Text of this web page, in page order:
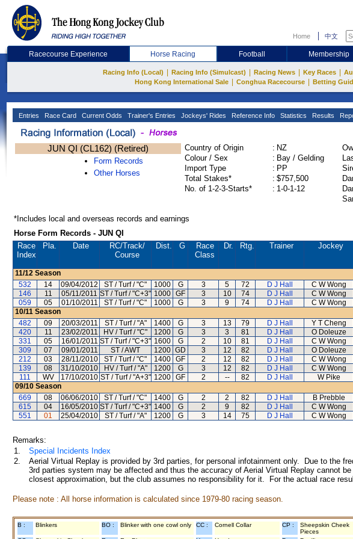
Home 中文
Racecourse Experience Horse Racing Football Membership
Racing Info (Local) Racing Info (Simulcast) Racing News Key Races
Hong Kong International Sale Conghua Racecourse Betting
Entries Race Card Current Odds Trainer's Entries Jockeys' Rides Reference Info Statistics Results
JUN QI (CL162) (Retired)
Form Records
Other Horses
Country of Origin : NZ
Colour / Sex
: Bay / Gelding
Import Type
: PP
Total Stakes*
: $757,500
No. of 1-2-3-Starts*
: 1-0-1-12
*Includes local and overseas records and earnings
Horse Form Records - JUN QI
Race
Index
Pla. Date RC/Track/
Course
Dist. G
Race
Class
Dr. Rtg. Trainer Jockey
11/12 Season
532
14 09/04/2012 ST / Turf / "C" 1000 G 3 5 72 D J Hall C W Wong
146
11 05/11/2011 ST / Turf / "C+3" 1000 GF 3 10 74 D J Hall C W Wong
059
05 01/10/2011 ST / Turf / "C" 1000 G 3 9 74 D J Hall C W Wong
10/11 Season
482
09 20/03/2011 ST / Turf / "A" 1400 G 3 13 79 D J Hall Y T Cheng
420
11 23/02/2011 HV / Turf / "C" 1200 G 3 3 81 D J Hall O Doleuze
331
05 16/01/2011 ST / Turf / "C+3" 1600 G 2 10 81 D J Hall C W Wong
309
07 09/01/2011 ST / AWT 1200 GD 3 12 82 D J Hall O Doleuze
212
03 28/11/2010 ST / Turf / "C" 1400 GF 2 12 82 D J Hall C W Wong
139
08 31/10/2010 HV / Turf / "A" 1200 G 3 12 82 D J Hall C W Wong
111
WV 17/10/2010 ST / Turf / "A+3" 1200 GF 2 -- 82 D J Hall W Pike
09/10 Season
669
08 06/06/2010 ST / Turf / "C" 1400 G 2 2 82 D J Hall B Prebble
615
04 16/05/2010 ST / Turf / "C+3" 1400 G 2 9 82 D J Hall C W Wong
551
01 25/04/2010 ST / Turf / "A" 1200 G 3 14 75 D J Hall C W Wong
Remarks:
1.
Special Incidents Index
2.
Aerial Virtual Replay is provided by 3rd parties, for personal infotainment only. Due to the
3rd parties system may be affected and thus the accuracy of Aerial Virtual Replay cannot
closest approximation, but the club assumes no responsibility for it. For the actual race
Please note : All horse information is calculated since 1979-80 racing season.
B : Blinkers BO : Blinker with one cowl only CC : Cornell Collar CP :
Sheepskin Cheek
Pieces